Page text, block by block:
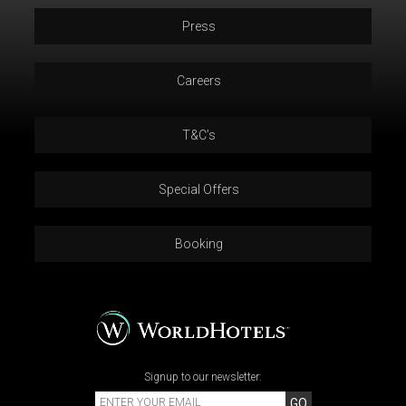
Press
Careers
T&C’s
Special Offers
Booking
Signup to our newsletter: